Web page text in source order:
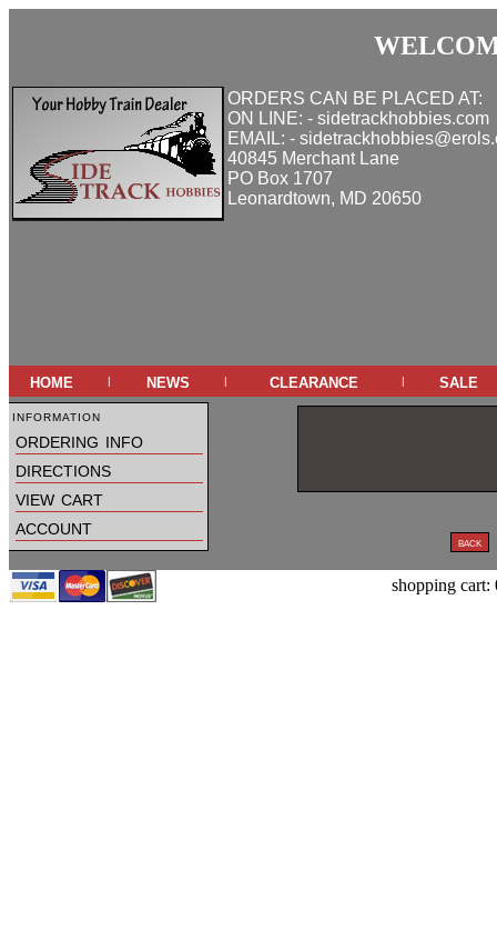
ORDERS CAN BE PLACED AT:
ON LINE: - sidetrackhobbies.com
EMAIL: -
40845 Merchant Lane
PO Box 1707
Leonardtown, MD 20650
home | news | clearance | sale
information
ordering info
directions
view cart
account
shopping cart: